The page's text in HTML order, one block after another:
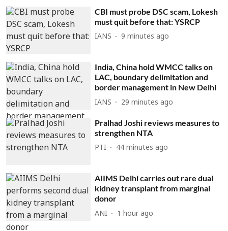
CBI must probe DSC scam, Lokesh
must quit before that: YSRCP
IANS 9 minutes ago
India, China hold WMCC talks on
LAC, boundary delimitation and
border management in New Delhi
IANS 29 minutes ago
Pralhad Joshi reviews measures to
strengthen NTA
PTI 44 minutes ago
AIIMS Delhi carries out rare dual
kidney transplant from marginal
donor
ANI 1 hour ago